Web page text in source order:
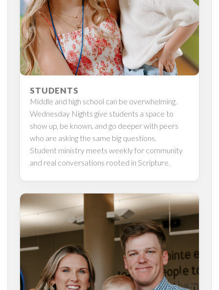
STUDENTS
Middle and high school can be overwhelming.
Wednesday Nights give students a space to
show up, be known, and go deeper with peers
who are asking the same big questions.
Student ministry meets weekly for community
and real conversations rooted in Scripture.